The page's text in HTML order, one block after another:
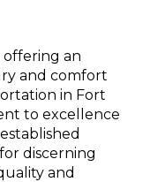
offering an
and comfort
in Fort
to excellence
discerning
and